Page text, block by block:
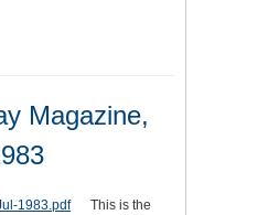
Magazine,
This is the